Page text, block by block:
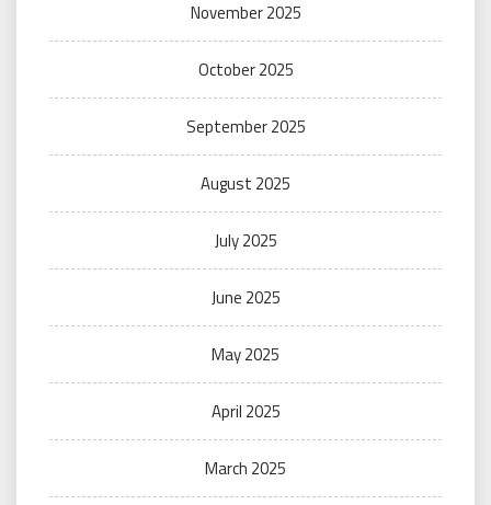
November 2025
October 2025
September 2025
August 2025
July 2025
June 2025
May 2025
April 2025
March 2025